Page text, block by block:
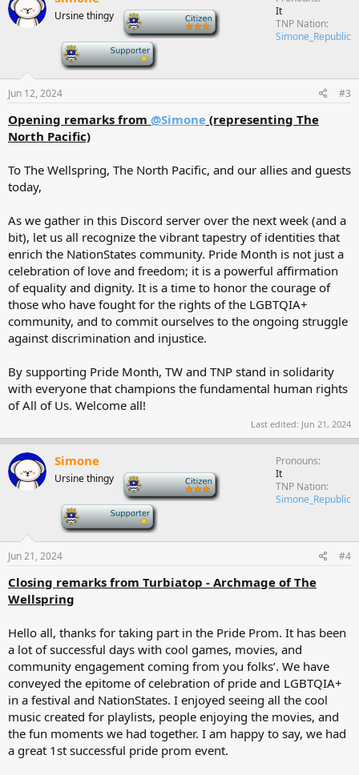
Ursine thingy
It
TNP Nation
Simone_Republic
Jun 12, 2024 #3
Opening remarks from @Simone (representing The
North Pacific)
To The Wellspring, The North Pacific, and our allies and guests
today,
As we gather in this Discord server over the next week (and a
bit), let us all recognize the vibrant tapestry of identities that
enrich the NationStates community. Pride Month is not just a
celebration of love and freedom; it is a powerful affirmation
of equality and dignity. It is a time to honor the courage of
those who have fought for the rights of the LGBTQIA+
community, and to commit ourselves to the ongoing struggle
against discrimination and injustice.
By supporting Pride Month, TW and TNP stand in solidarity
with everyone that champions the fundamental human rights
of All of Us. Welcome all!
Last edited: Jun 21, 2024
Simone
Ursine thingy
Pronouns
It
TNP Nation
Simone_Republic
Jun 21, 2024 #4
Closing remarks from Turbiatop - Archmage of The
Wellspring
Hello all, thanks for taking part in the Pride Prom. It has been
a lot of successful days with cool games, movies, and
community engagement coming from you folks’. We have
conveyed the epitome of celebration of pride and LGBTQIA+
in a festival and NationStates. I enjoyed seeing all the cool
music created for playlists, people enjoying the movies, and
the fun moments we had together. I am happy to say, we had
a great 1st successful pride prom event.